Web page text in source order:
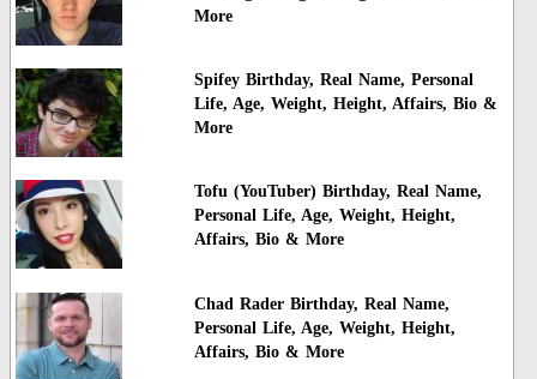
More
Spifey Birthday, Real Name, Personal
Life, Age, Weight, Height, Affairs, Bio &
More
Tofu (YouTuber) Birthday, Real Name,
Personal Life, Age, Weight, Height,
Affairs, Bio & More
Chad Rader Birthday, Real Name,
Personal Life, Age, Weight, Height,
Affairs, Bio & More